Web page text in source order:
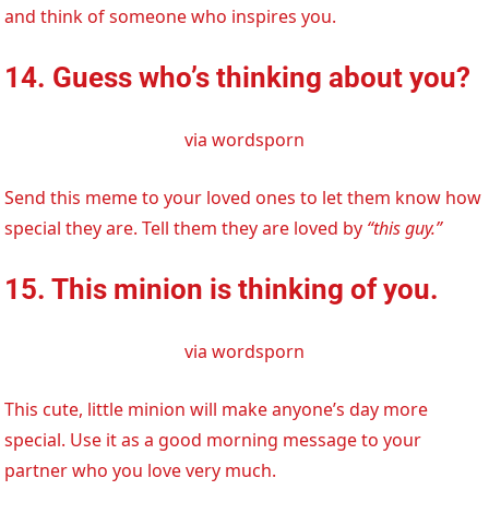
and think of someone who inspires you.
14. Guess who’s thinking about you?
via wordsporn
Send this meme to your loved ones to let them know how
special they are. Tell them they are loved by “this guy.”
15. This minion is thinking of you.
via wordsporn
This cute, little minion will make anyone’s day more
special. Use it as a good morning message to your
partner who you love very much.